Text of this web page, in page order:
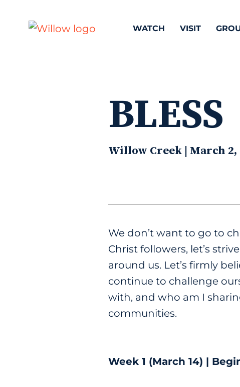
WATCH VISIT
BLESS
Willow Creek | March 2,
We don’t want to go to
Christ followers, let’s
around us. Let’s firmly
continue to challenge
with, and who am I
communities.
Week 1 (March 14) |